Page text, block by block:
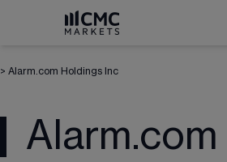
> Alarm.com Holdings Inc